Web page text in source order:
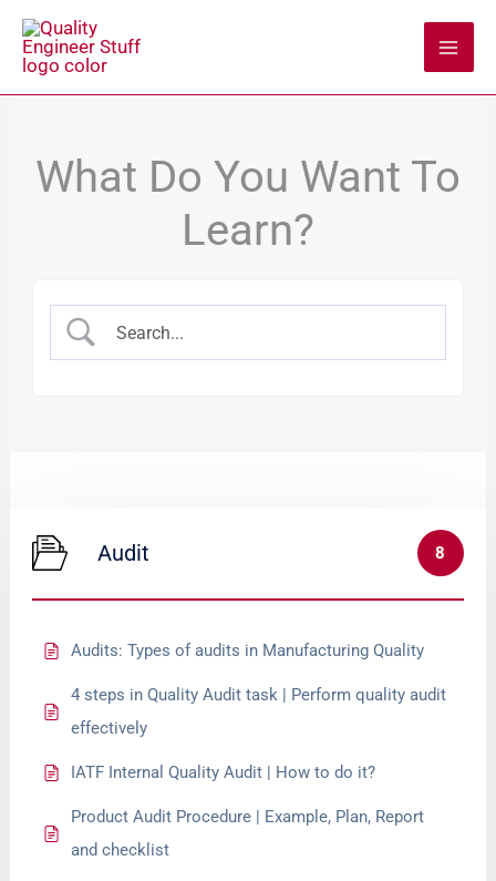
Skip
What Do You Want To
Learn?
Audit 8
Audits: Types of audits in Manufacturing Quality
4 steps in Quality Audit task | Perform quality audit
effectively
IATF Internal Quality Audit | How to do it?
Product Audit Procedure | Example, Plan, Report
and checklist